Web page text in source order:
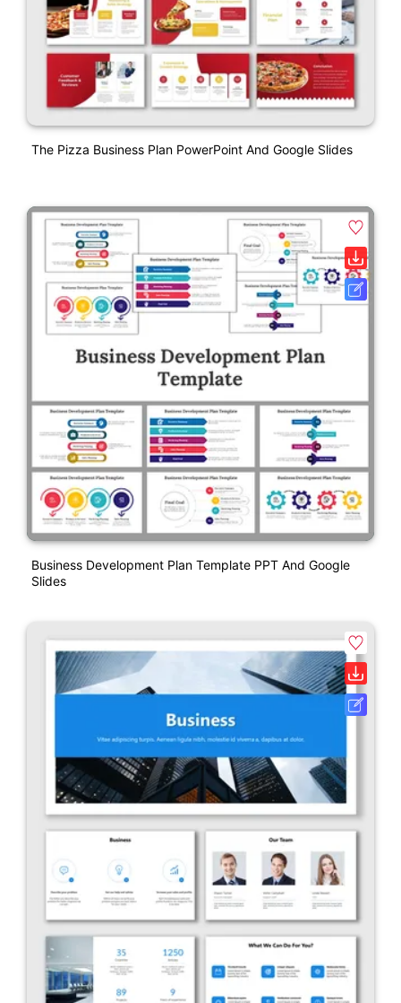
The Pizza Business Plan PowerPoint And Google Slides
Business Development Plan Template PPT And Google
Slides